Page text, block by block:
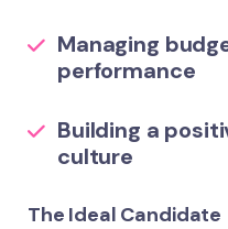
Managing
performance
Building a
culture
The Ideal Candidate